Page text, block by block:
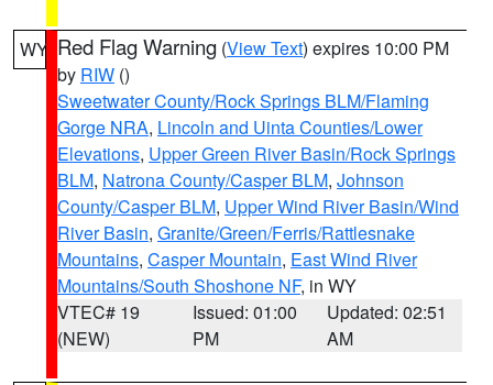
WY Red Flag Warning (View Text) expires 10:00 PM
by RIW ()
Sweetwater County/Rock Springs BLM/Flaming
Gorge NRA, Lincoln and Uinta Counties/Lower
Elevations, Upper Green River Basin/Rock Springs
BLM, Natrona County/Casper BLM, Johnson
County/Casper BLM, Upper Wind River Basin/Wind
River Basin, Granite/Green/Ferris/Rattlesnake
Mountains, Casper Mountain, East Wind River
Mountains/South Shoshone NF, in WY
VTEC# 19
(NEW)
Issued: 01:00
PM
Updated: 02:51
AM